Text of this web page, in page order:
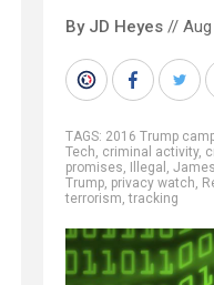
By JD Heyes // Aug
TAGS: 2016 Trump
Tech, criminal activity,
promises, Illegal ,
Trump, privacy watch,
terrorism,tracking